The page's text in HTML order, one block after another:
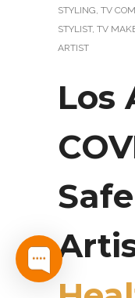
STYLING, TV
STYLIST, TV
ARTIST
Los